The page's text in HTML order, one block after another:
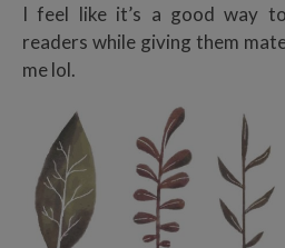
I feel like it’s a good way
readers while giving them
me lol.